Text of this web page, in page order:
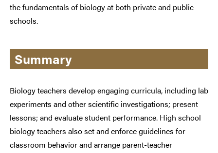
the fundamentals of biology at both private and public
schools.
Summary
Biology teachers develop engaging curricula, including lab
experiments and other scientific investigations; present
lessons; and evaluate student performance. High school
biology teachers also set and enforce guidelines for
classroom behavior and arrange parent-teacher